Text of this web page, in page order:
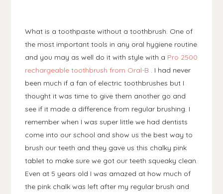
What is a toothpaste without a toothbrush. One of
the most important tools in any oral hygiene routine
and you may as well do it with style with a Pro 2500
rechargeable toothbrush from Oral-B . I had never
been much if a fan of electric toothbrushes but I
thought it was time to give them another go and
see if it made a difference from regular brushing. I
remember when I was super little we had dentists
come into our school and show us the best way to
brush our teeth and they gave us this chalky pink
tablet to make sure we got our teeth squeaky clean.
Even at 5 years old I was amazed at how much of
the pink chalk was left after my regular brush and